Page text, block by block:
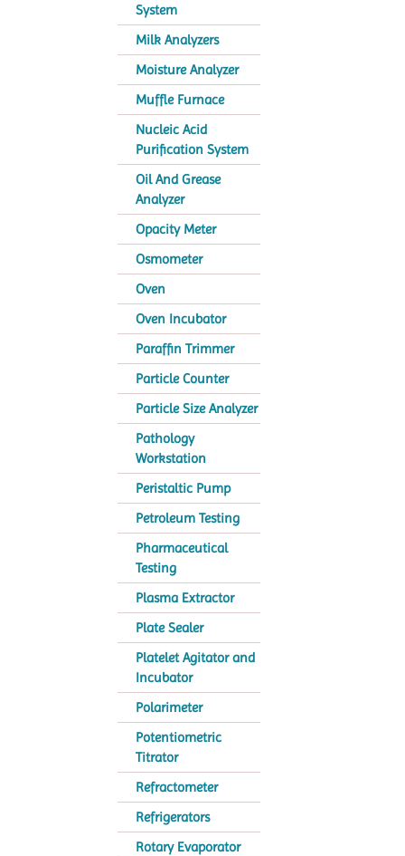
System
Milk Analyzers
Moisture Analyzer
Muffle Furnace
Nucleic Acid
Purification System
Oil And Grease
Analyzer
Opacity Meter
Osmometer
Oven
Oven Incubator
Paraffin Trimmer
Particle Counter
Particle Size Analyzer
Pathology
Workstation
Peristaltic Pump
Petroleum Testing
Pharmaceutical
Testing
Plasma Extractor
Plate Sealer
Platelet Agitator and
Incubator
Polarimeter
Potentiometric
Titrator
Refractometer
Refrigerators
Rotary Evaporator